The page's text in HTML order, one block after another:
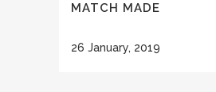
MATCH MADE
26 January, 2019